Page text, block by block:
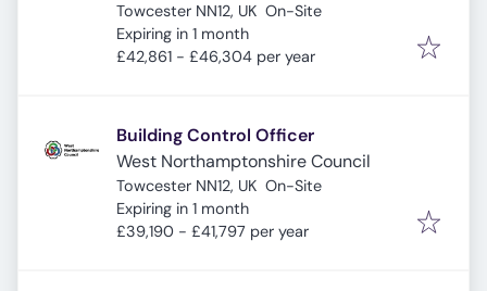
Towcester NN12, UK On-Site
Expires:
Expiring in 1 month
£42,861 - £46,304 per year
Building Control Officer
West Northamptonshire Council
Towcester NN12, UK On-Site
Expires:
Expiring in 1 month
£39,190 - £41,797 per year